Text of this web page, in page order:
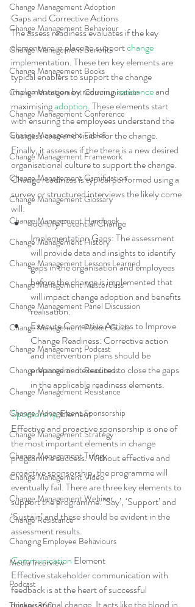
Change Management Adoption
Change Management Behaviour
Change Management Benefits
Change Management Books
Change Management Communication
Change Management Conference
Change Management Fables
Change Management Framework
Change Management Gamification
Change Management Glossary
Change Management Handbook
Change Management History
Change Management Lessons Learned
Change Management Masterclass
Change Management Panel Discussion
Change Management Pocket Guide
Change Management Podcast
Change Management Readiness
Change Management Resistance
Change Management Sponsorship
Change Management Strategy
Change Management Trilogy
Change Management Video
Change Management Webinar
Change Resistance
Changing Employee Behaviours
Media Interview
Podcast
Gaps and Corrective Actions
The assess readiness evaluates if the key
element are in place to support change
implementation. These ten key elements are
typical enablers to support the change
implementation by reducing resistance and
maximising adoption. These elements start
with ensuring the employees understand the
business case and vision for the change.
Finally, it assesses if the there is a new desired
organisational culture to support the change.
Change readiness is typical performed using a
survey or structured interviews the likely come
will:
Identify Potential Change
Implementation Gaps: The assessment
will provide data and insights to identify
gaps in the organisation and employees
before the change is implemented that
will impact change adoption and benefits
realisation.
Execute Corrective Actions to Improve
Change Readiness: Corrective action
and intervention plans should be
prepared and executed to close the gaps
in the applicable readiness elements.
Sponsorship Element
Effective and proactive sponsorship is one of
the most important elements in change
programme success. Without effective and
proactive sponsorship, the programme will
eventually fail. There are three key elements to
support the programme: ‘Say’, ‘Support’ and
‘Sustain’ and these should be evident in the
assessment results.
Communication Element
Effective stakeholder communication with
feedback is at the heart of successful